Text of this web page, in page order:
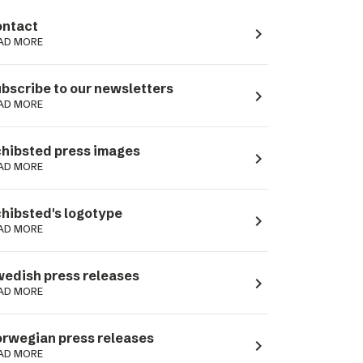
MORE navigate_next
to our newsletters
MORE navigate_next
press images
MORE navigate_next
logotype
MORE navigate_next
press releases
MORE navigate_next
press releases
MORE navigate_next